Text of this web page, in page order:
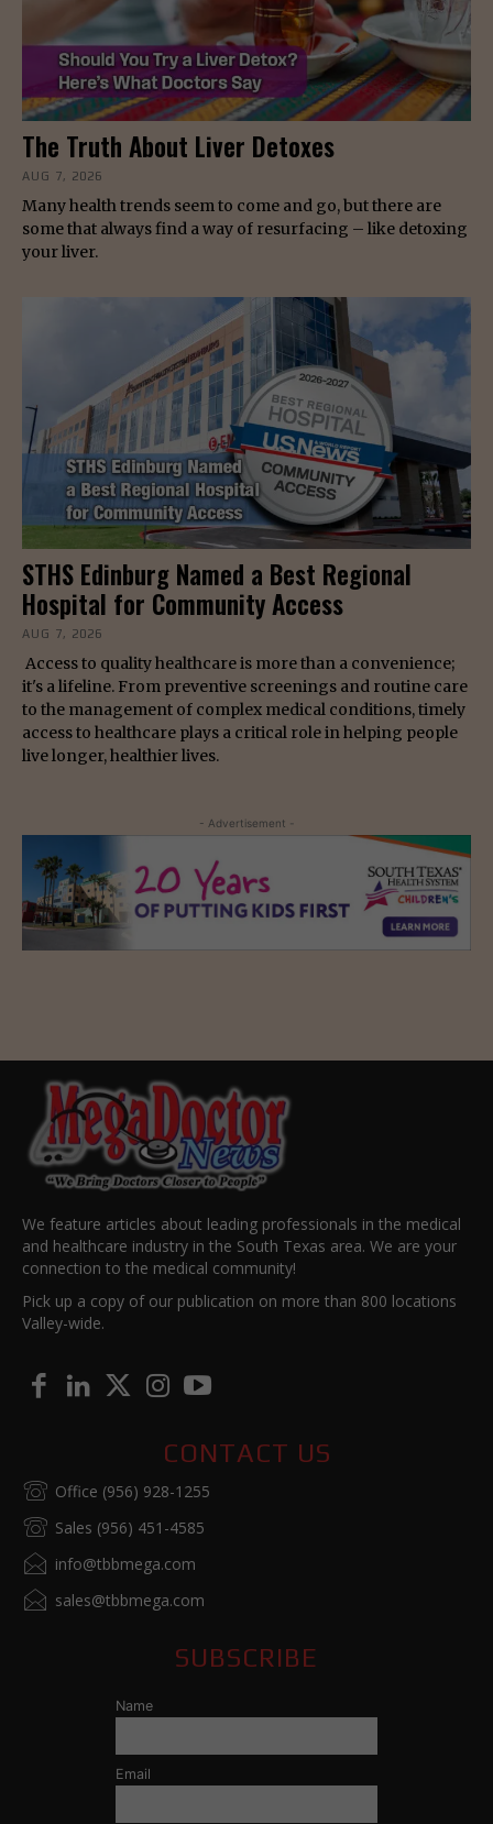
The Truth About Liver Detoxes
AUG 7, 2026
Many health trends seem to come and go, but there are
some that always find a way of resurfacing – like detoxing
your liver.
STHS Edinburg Named a Best Regional
Hospital for Community Access
AUG 7, 2026
Access to quality healthcare is more than a convenience;
it's a lifeline. From preventive screenings and routine care
to the management of complex medical conditions, timely
access to healthcare plays a critical role in helping people
live longer, healthier lives.
- Advertisement -
We feature articles about leading professionals in the medical
and healthcare industry in the South Texas area. We are your
connection to the medical community!
Pick up a copy of our publication on more than 800 locations
Valley-wide.
CONTACT US
Office (956) 928-1255
Sales (956) 451-4585
info@tbbmega.com
sales@tbbmega.com
SUBSCRIBE
Name
Email